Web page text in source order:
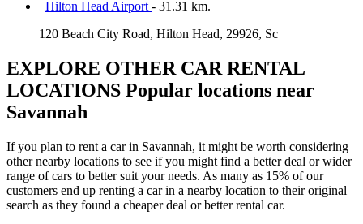
Hilton Head Airport - 31.31 km.
120 Beach City Road, Hilton Head, 29926, Sc
EXPLORE OTHER CAR RENTAL
LOCATIONS Popular locations near
Savannah
If you plan to rent a car in Savannah, it might be worth considering
other nearby locations to see if you might find a better deal or wider
range of cars to better suit your needs. As many as 15% of our
customers end up renting a car in a nearby location to their original
search as they found a cheaper deal or better rental car.